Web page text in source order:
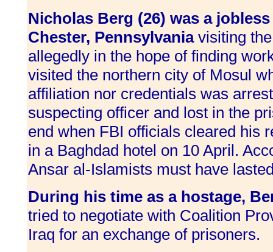
Nicholas Berg (26) was a
Chester, Pennsylvaniavisiting
allegedly in the hope of finding
visited the northern city of Mosul
affiliation nor credentials was
suspecting officer and lost in the
end when FBI officials cleared his
in a Baghdad hotel on 10 April.
Ansar al-Islamists must have
During his time as a hostage,
tried to negotiate with Coalition
Iraq for an exchange of prisoners.